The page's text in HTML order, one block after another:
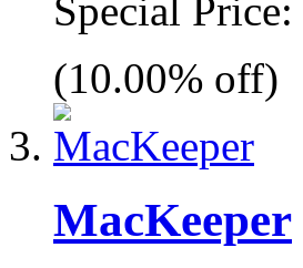
Special Price:
(10.00% off)
MacKeeper